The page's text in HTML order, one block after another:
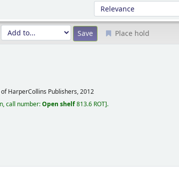
Sort by:
Place hold
HarperCollins Publishers,2012
call number:Open shelf813.6 ROT .